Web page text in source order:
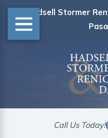
Hadsell Stormer
Call Us Today!